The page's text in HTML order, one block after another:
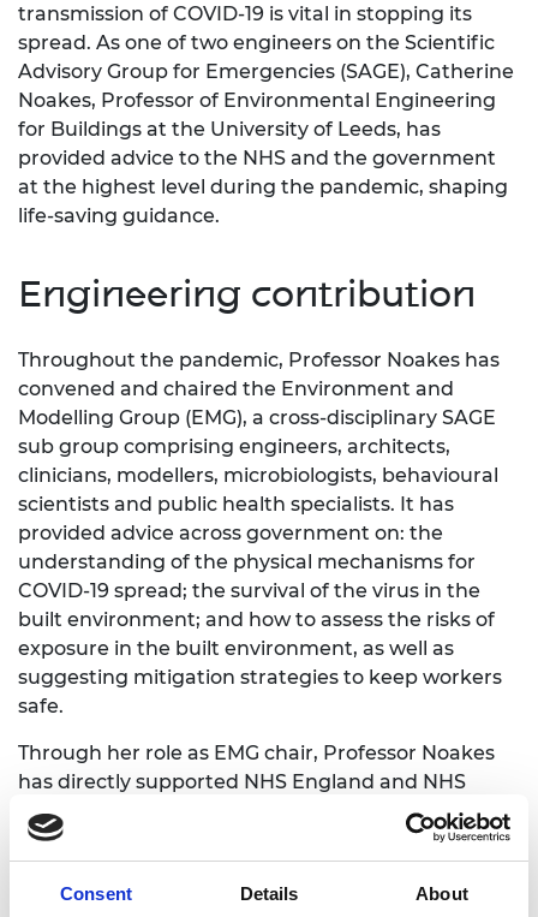
Consent Details About
transmission of COVID-19 is vital in stopping its
spread. As one of two engineers on the Scientific
Advisory Group for Emergencies (SAGE), Catherine
Noakes, Professor of Environmental Engineering
for Buildings at the University of Leeds, has
provided advice to the NHS and the government
at the highest level during the pandemic, shaping
life-saving guidance.
Engineering contribution
Throughout the pandemic, Professor Noakes has
convened and chaired the Environment and
Modelling Group (EMG), a cross-disciplinary SAGE
sub group comprising engineers, architects,
clinicians, modellers, microbiologists, behavioural
scientists and public health specialists. It has
provided advice across government on: the
understanding of the physical mechanisms for
COVID-19 spread; the survival of the virus in the
built environment; and how to assess the risks of
exposure in the built environment, as well as
suggesting mitigation strategies to keep workers
safe.
Through her role as EMG chair, Professor Noakes
has directly supported NHS England and NHS
Improvement, Public Health England, Health
Protection Scotland, Health Facilities Scotland,
Department for Transport, Department for
Education, Department for Business, Energy and